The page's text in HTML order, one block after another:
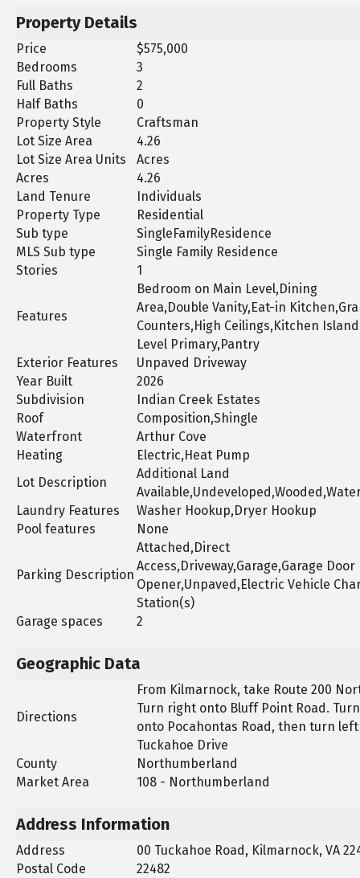
Property Details
Price
$575,000
Bedrooms
3
Full Baths
2
Half Baths
0
Property Style
Craftsman
Lot Size Area
4.26
Lot Size Area Units
Acres
Acres
4.26
Land Tenure
Individuals
Property Type
Residential
Sub type
SingleFamilyResidence
MLS Sub type
Single Family Residence
Stories
1
Features
Bedroom on Main Level,Dining
Area,Double Vanity,Eat-in
Counters,High Ceilings,Kitchen
Level Primary,Pantry
Exterior Features
Unpaved Driveway
Year Built
2026
Subdivision
Indian Creek Estates
Roof
Composition,Shingle
Waterfront
Arthur Cove
Heating
Electric,Heat Pump
Lot Description
Additional Land
Laundry Features
Washer Hookup,Dryer Hookup
Pool features
None
Parking Description
Attached,Direct
Access,Driveway,Garage,Garage Door
Opener,Unpaved,Electric Vehicle
Station(s)
Garage spaces
2
Geographic Data
Directions
From Kilmarnock, take Route 200
Turn right onto Bluff Point Road.
onto Pocahontas Road, then turn
Tuckahoe Drive
County
Northumberland
Market Area
108 - Northumberland
Address Information
Address
00 Tuckahoe Road, Kilmarnock, VA
Postal Code
22482